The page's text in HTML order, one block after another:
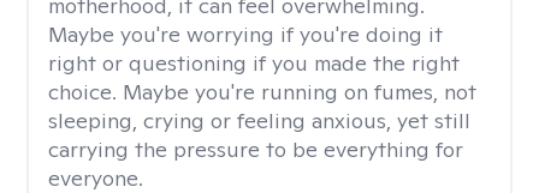
Maybe you're worrying if you're doing it
right or questioning if you made the right
choice. Maybe you're running on fumes, not
sleeping, crying or feeling anxious, yet still
carrying the pressure to be everything for
everyone.